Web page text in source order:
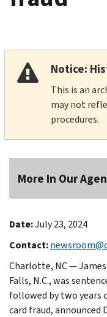
Notice:
This is an
may not
procedures.
More In Our
Date:July 23, 2024
Contact:
Charlotte, NC —
Falls, N.C., was
followed by two years
card fraud, announced